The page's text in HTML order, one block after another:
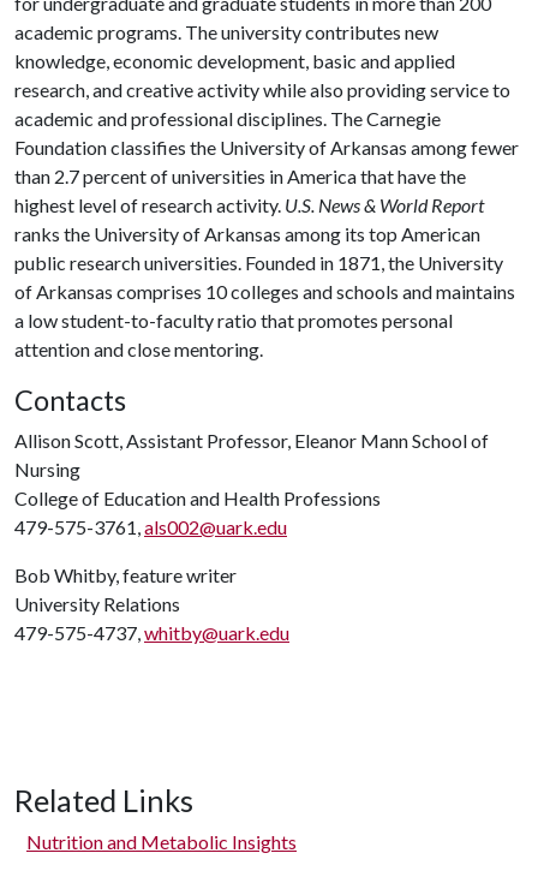
academic programs. The university contributes new
knowledge, economic development, basic and applied
research, and creative activity while also providing service to
academic and professional disciplines. The Carnegie
Foundation classifies the University of Arkansas among fewer
than 2.7 percent of universities in America that have the
highest level of research activity. U.S. News & World Report
ranks the University of Arkansas among its top American
public research universities. Founded in 1871, the University
of Arkansas comprises 10 colleges and schools and maintains
a low student-to-faculty ratio that promotes personal
attention and close mentoring.
Contacts
Allison Scott, Assistant Professor, Eleanor Mann School of
Nursing
College of Education and Health Professions
479-575-3761,als002@uark.edu
Bob Whitby, feature writer
University Relations
479-575-4737,whitby@uark.edu
Related Links
Nutrition and Metabolic Insights